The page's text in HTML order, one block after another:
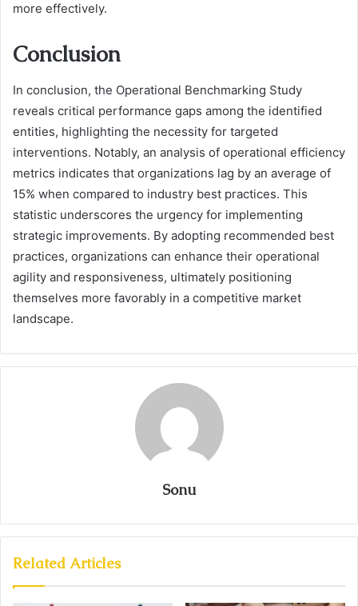
more effectively.
Conclusion
In conclusion, the Operational Benchmarking Study
reveals critical performance gaps among the identified
entities, highlighting the necessity for targeted
interventions. Notably, an analysis of operational efficiency
metrics indicates that organizations lag by an average of
15% when compared to industry best practices. This
statistic underscores the urgency for implementing
strategic improvements. By adopting recommended best
practices, organizations can enhance their operational
agility and responsiveness, ultimately positioning
themselves more favorably in a competitive market
landscape.
Sonu
Related Articles